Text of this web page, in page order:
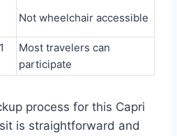
Not wheelchair accessible
Most travelers can
participate
process for this Capri
is straightforward and